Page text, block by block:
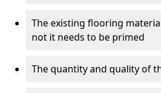
The existing flooring
not it needs to be primed
The quantity and quality of